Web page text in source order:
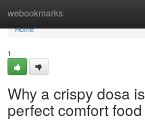
webookmarks
Home
Home
1
Why a crispy dosa
perfect comfort